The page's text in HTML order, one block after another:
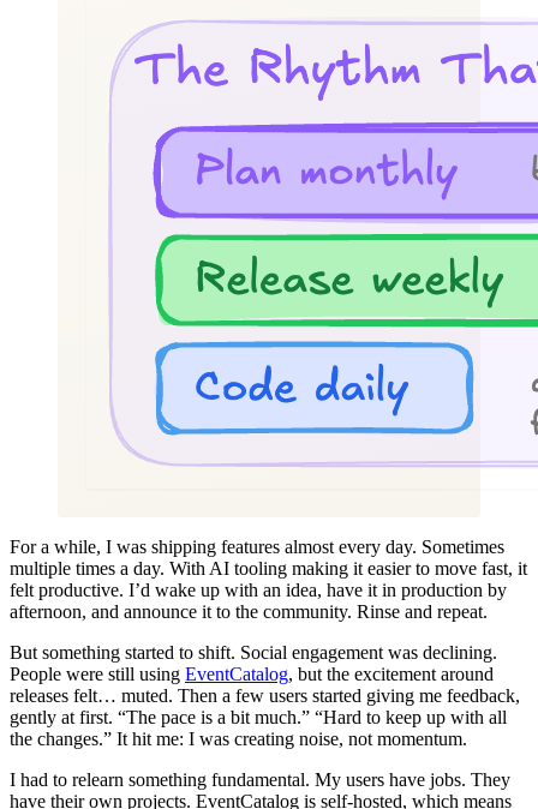
For a while, I was shipping features almost every day. Sometimes
multiple times a day. With AI tooling making it easier to move fast, it
felt productive. I’d wake up with an idea, have it in production by
afternoon, and announce it to the community. Rinse and repeat.
But something started to shift. Social engagement was declining.
People were still using EventCatalog, but the excitement around
releases felt… muted. Then a few users started giving me feedback,
gently at first. “The pace is a bit much.” “Hard to keep up with all
the changes.” It hit me: I was creating noise, not momentum.
I had to relearn something fundamental. My users have jobs. They
have their own projects. EventCatalog is self-hosted, which means